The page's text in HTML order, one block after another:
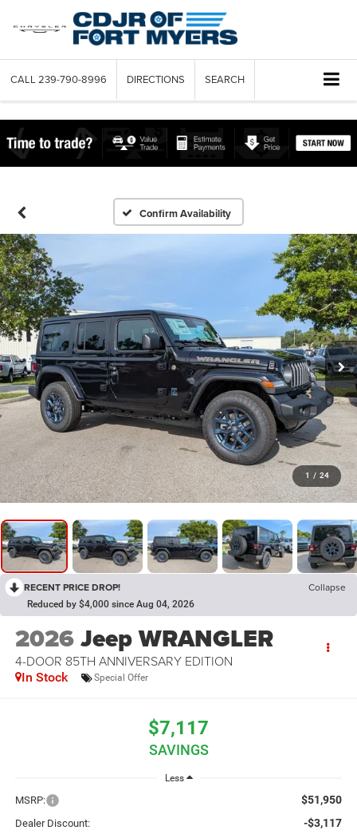
CALL 239-790-8996 DIRECTIONS SEARCH
Confirm Availability
1 / 24
RECENT PRICE DROP! Collapse
Reduced by $4,000 since Aug 04, 2026
2026Jeep WRANGLER
4-DOOR 85TH ANNIVERSARY EDITION
In Stock Special Offer
$7,117
SAVINGS
Less
MSRP: $51,950
Dealer Discount: -$3,117